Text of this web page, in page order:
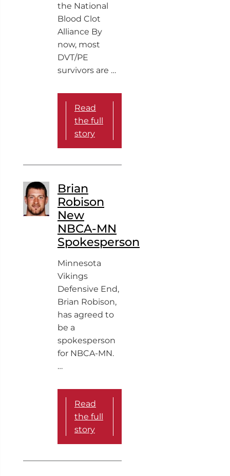
the National
Blood Clot
Alliance By
now, most
DVT/PE
survivors are …
Read
the full
story
Brian
Robison
New
NBCA-MN
Spokesperson
Minnesota
Vikings
Defensive End,
Brian Robison,
has agreed to
be a
spokesperson
for NBCA-MN.
…
Read
the full
story